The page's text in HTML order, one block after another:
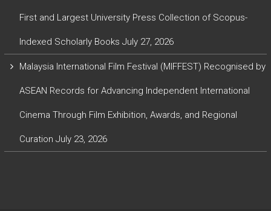
First and Largest University Press Collection of Scopus-
Indexed Scholarly Books July 27, 2026
Malaysia International Film Festival (MIFFEST) Recognised by
ASEAN Records for Advancing Independent International
Cinema Through Film Exhibition, Awards, and Regional
Curation July 23, 2026